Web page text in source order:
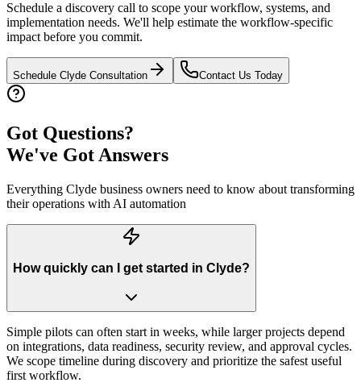
Schedule a discovery call to scope your workflow, systems, and
implementation needs. We'll help estimate the workflow-specific
impact before you commit.
Schedule Clyde Consultation Contact Us Today
Got Questions?
We've Got Answers
Everything Clyde business owners need to know about transforming
their operations with AI automation
How quickly can I get started in Clyde?
Simple pilots can often start in weeks, while larger projects depend
on integrations, data readiness, security review, and approval cycles.
We scope timeline during discovery and prioritize the safest useful
first workflow.